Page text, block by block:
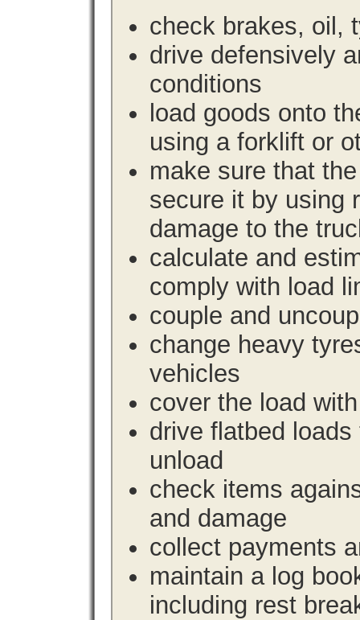
check brakes, oil,
drive defensively
conditions
load goods onto
using a forklift or
make sure that
secure it by using
damage to the
calculate and
comply with load
couple and
change heavy
vehicles
cover the load
drive flatbed
unload
check items
and damage
collect payments
maintain a log
including rest